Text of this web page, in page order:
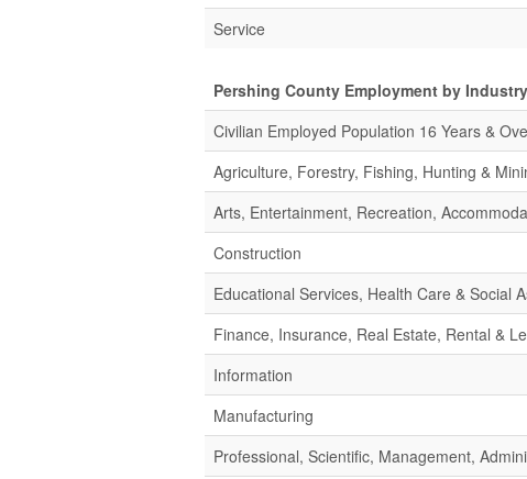
Service
Pershing County Employment by Industry
Civilian Employed Population 16 Years &
Agriculture, Forestry, Fishing, Hunting &
Arts, Entertainment, Recreation,
Construction
Educational Services, Health Care & Social
Finance, Insurance, Real Estate, Rental &
Information
Manufacturing
Professional, Scientific, Management,